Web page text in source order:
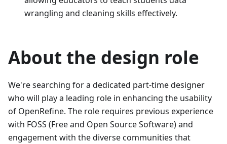
wrangling and cleaning skills effectively.
About the design role
We're searching for a dedicated part-time designer
who will play a leading role in enhancing the usability
of OpenRefine. The role requires previous experience
with FOSS (Free and Open Source Software) and
engagement with the diverse communities that